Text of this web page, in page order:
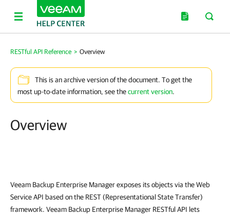
RESTful API Reference > Overview
This is an archive version of the document. To get the
most up-to-date information, see thecurrent version.
Overview
Veeam Backup Enterprise Managerexposes its objects via the Web
Service API based on the REST (Representational State Transfer)
framework. Veeam Backup Enterprise Manager RESTful API lets